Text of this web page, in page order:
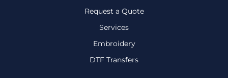
Request a Quote
Services
Embroidery
DTF Transfers